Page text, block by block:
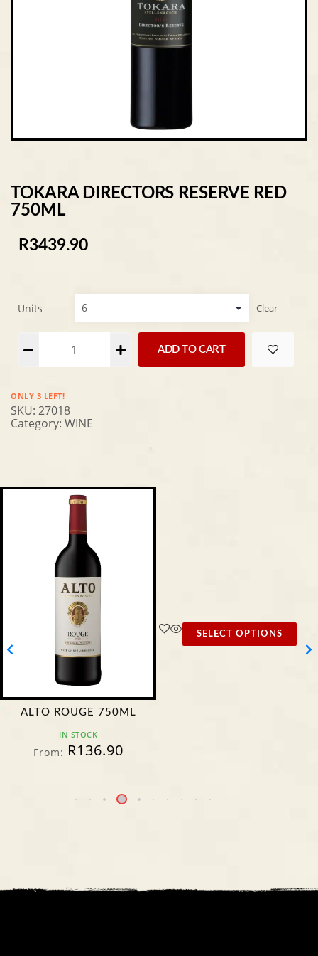
TOKARA DIRECTORS RESERVE RED
750ML
R3439.90
Units Clear
ADD TO CART
Alternative:
ONLY 3 LEFT!
SKU: 27018
Category: WINE
ALTO ROUGE 750ML
IN STOCK
From: R136.90
SELECT OPTIONS